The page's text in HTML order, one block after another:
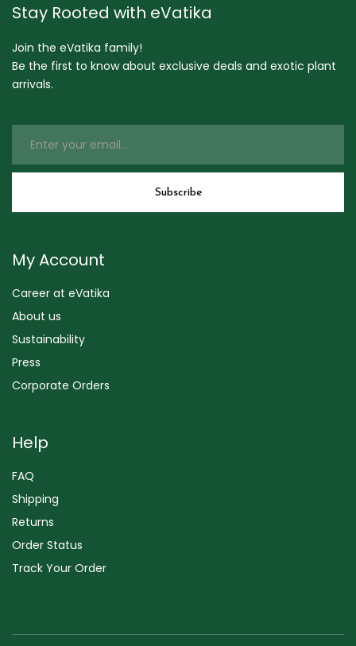
Stay Rooted with eVatika
Join the eVatika family!
Be the first to know about exclusive deals and exotic plant
arrivals.
My Account
Career at eVatika
About us
Sustainability
Press
Corporate Orders
Help
FAQ
Shipping
Returns
Order Status
Track Your Order